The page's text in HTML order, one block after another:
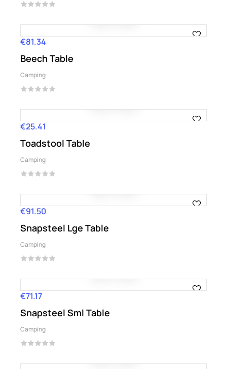
Price
€81.34
Beech Table
Camping
Price
€25.41
Toadstool Table
Camping
Price
€91.50
Snapsteel Lge Table
Camping
Price
€71.17
Snapsteel Sml Table
Camping